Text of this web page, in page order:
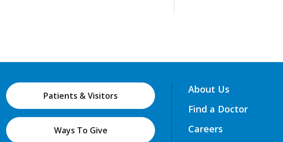
Patients & Visitors
Ways To Give
About Us
Find a Doctor
Careers